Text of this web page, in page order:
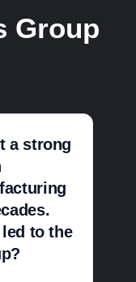
China’s Type
Group
a strong
to the